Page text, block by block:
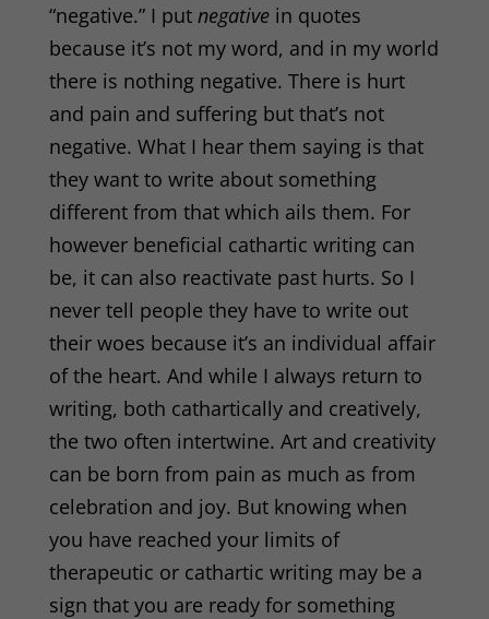
“negative.” I put negativein quotes
because it’s not my word, and in my world
there is nothing negative. There is hurt
and pain and suffering but that’s not
negative. What I hear them saying is that
they want to write about something
different from that which ails them. For
however beneficial cathartic writing can
be, it can also reactivate past hurts. So I
never tell people they have to write out
their woes because it’s an individual affair
of the heart. And while I always return to
writing, both cathartically and creatively,
the two often intertwine. Art and creativity
can be born from pain as much as from
celebration and joy. But knowing when
you have reached your limits of
therapeutic or cathartic writing may be a
sign that you are ready for something